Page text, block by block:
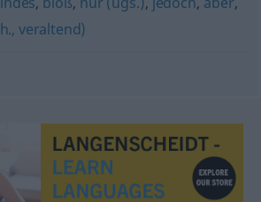
veraltend)